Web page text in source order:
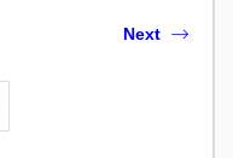
Next